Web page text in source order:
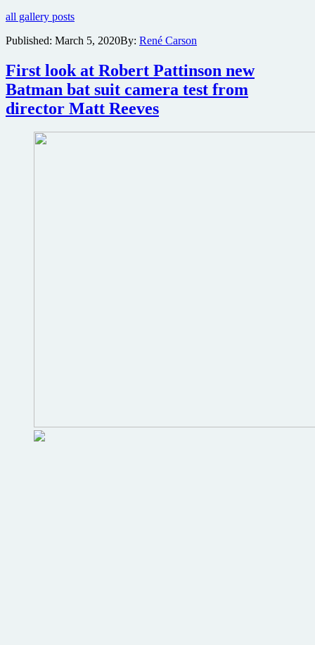
the
director
Reeves
tweeted
of
sleek
new
Batmobile
from
all gallery posts
Published: March 5, 2020By: René Carson
First look at Robert Pattinson new
Batman bat suit camera test from
director Matt Reeves